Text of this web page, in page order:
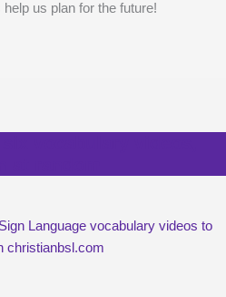
us plan for the future!
Language vocabulary videos to
christianbsl.com